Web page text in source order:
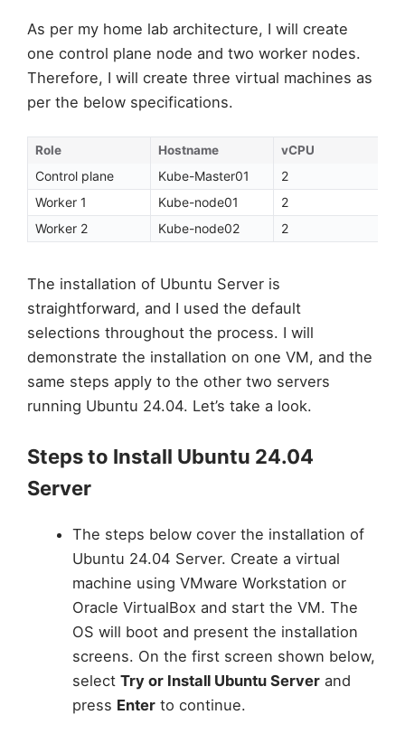
As per my home lab architecture, I will create
one control plane node and two worker nodes.
Therefore, I will create three virtual machines as
per the below specifications.
Role Hostname vCPU
Control plane Kube-Master01 2
Worker 1
Kube-node01 2
Worker 2
Kube-node02 2
The installation of Ubuntu Server is
straightforward, and I used the default
selections throughout the process. I will
demonstrate the installation on one VM, and the
same steps apply to the other two servers
running Ubuntu 24.04. Let’s take a look.
Steps to Install Ubuntu 24.04
Server
The steps below cover the installation of
Ubuntu 24.04 Server. Create a virtual
machine using VMware Workstation or
Oracle VirtualBox and start the VM. The
OS will boot and present the installation
screens. On the first screen shown below,
select Try or Install Ubuntu Serverand
press Enterto continue.